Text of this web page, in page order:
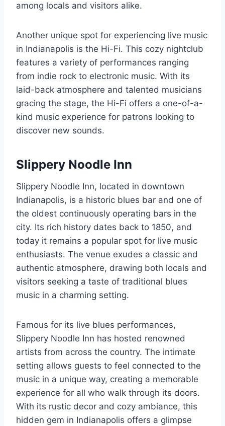
among locals and visitors alike.
Another unique spot for experiencing live music
in Indianapolis is the Hi-Fi. This cozy nightclub
features a variety of performances ranging
from indie rock to electronic music. With its
laid-back atmosphere and talented musicians
gracing the stage, the Hi-Fi offers a one-of-a-
kind music experience for patrons looking to
discover new sounds.
Slippery Noodle Inn
Slippery Noodle Inn, located in downtown
Indianapolis, is a historic blues bar and one of
the oldest continuously operating bars in the
city. Its rich history dates back to 1850, and
today it remains a popular spot for live music
enthusiasts. The venue exudes a classic and
authentic atmosphere, drawing both locals and
visitors seeking a taste of traditional blues
music in a charming setting.
Famous for its live blues performances,
Slippery Noodle Inn has hosted renowned
artists from across the country. The intimate
setting allows guests to feel connected to the
music in a unique way, creating a memorable
experience for all who walk through its doors.
With its rustic decor and cozy ambiance, this
hidden gem in Indianapolis offers a glimpse